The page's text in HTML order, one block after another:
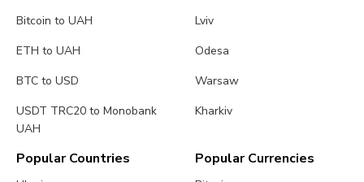
Bitcoin to UAH
ETH to UAH
BTC to USD
USDT TRC20 to Monobank
UAH
Lviv
Odesa
Warsaw
Kharkiv
Popular Countries Popular Currencies